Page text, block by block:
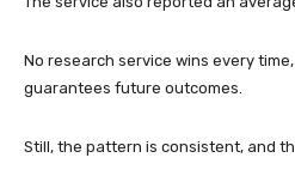
No research service wins every
guarantees future outcomes.
Still, the pattern is consistent, and